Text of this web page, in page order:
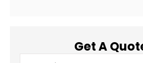
Get A
Name*